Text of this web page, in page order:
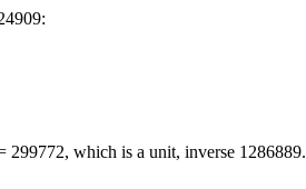
299772, which is a unit, inverse 1286889.